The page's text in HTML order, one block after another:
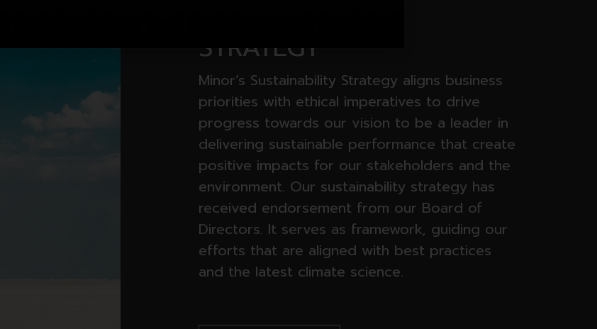
STRATEGY
Minor’s Sustainability Strategy aligns business
priorities with ethical imperatives to drive
progress towards our vision to be a leader in
delivering sustainable performance that create
positive impacts for our stakeholders and the
environment. Our sustainability strategy has
received endorsement from our Board of
Directors. It serves as framework, guiding our
efforts that are aligned with best practices
and the latest climate science.